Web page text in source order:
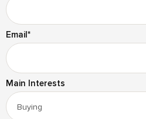
Email*
Main Interests